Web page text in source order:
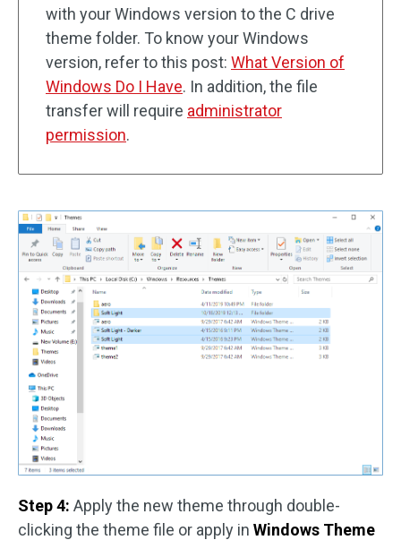
with your Windows version to the C drive
theme folder. To know your Windows
version, refer to this post: What Version of
Windows Do I Have. In addition, the file
transfer will require administrator
permission.
Step 4: Apply the new theme through double-
clicking the theme file or apply in Windows Theme